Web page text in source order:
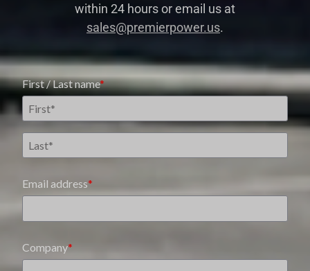
within 24 hoursor email us at
sales@premierpower.us.